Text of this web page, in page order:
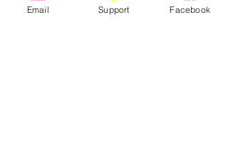
Email Support Facebook